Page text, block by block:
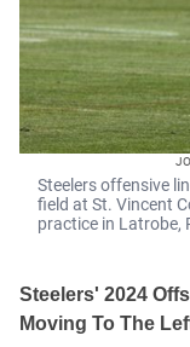
Steelers offensive
field at St. Vincent
practice in Latrobe,
Steelers' 2024
Moving To The